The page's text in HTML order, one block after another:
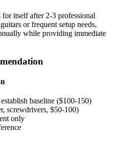
itself after 2-3 professional
or frequent setup needs,
while providing immediate
baseline ($100-150)
screwdrivers, $50-100)
only